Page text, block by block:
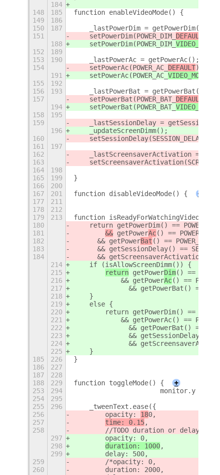
184
148
185
function enableVideoMode() {
149
186
150
187
    _lastPowerDim = getPowerDim();
151
    setPowerDim(POWER_DIM_
DEFAULT
188
    setPowerDim(POWER_DIM_
VIDEO_MODE
152
189
153
190
    _lastPowerAc = getPowerAc();
154
    setPowerAc(POWER_AC_
DEFAULT);
191
    setPowerAc(POWER_AC_
VIDEO_MODE
155
192
156
193
    _lastPowerBat = getPowerBat();
157
    setPowerBat(POWER_BAT_
DEFAULT
194
    setPowerBat(POWER_BAT_
VIDEO_MODE
158
195
159
_lastSessionDelay =
196
    _updateScreenDimm();
160
161
197
162
_lastScreensaverActivation =
163
164
198
165
199
}
166
200
167
201 function disableVideoMode() {
+
177
211
178
212
179
213
function isReadyForWatchingVideo() {
180
return getPowerDim() ==
181
&& getPowerAc() == POWER_
182
	&& getPower
Bat () == POWER_
183
&& getSessionDelay() ==
184
&& getScreensaverActivation()
214
    if (isAllowScreenDimm()) {
215
return getPowerDim() ==
216
            && getPower
Ac() == POWER_
217
&& getPowerBat() ==
218
    }
219
    else {
220
return getPowerDim() ==
221
&& getPowerAc() ==
222
&& getPowerBat() ==
223
&& getSessionDelay()
224
&&
225
    }
185
226
}
186
227
187
228
188
229 function toggleMode() {
+
253
294
monitor.y +
254
295
255
296
    _tweenText.ease({
256
        opacity:
180,
257
time: 0.15,
258
//TODO duration or delay
297
        opacity:
0,
298
duration: 1000,
299
        delay: 500,
259
        /*opacity: 0,
260
        duration: 2000,